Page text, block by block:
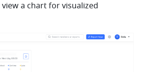
a chart for visualized